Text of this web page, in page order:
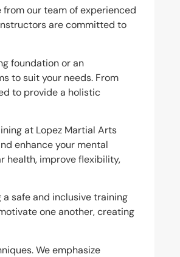
from our team of experienced
are committed to
foundation or an
to suit your needs. From
to provide a holistic
at Lopez Martial Arts
enhance your mental
health, improve flexibility,
safe and inclusive training
one another, creating
We emphasize